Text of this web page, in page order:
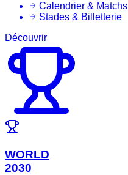
Calendrier & Matchs
Stades & Billetterie
Découvrir
WORLD
2030